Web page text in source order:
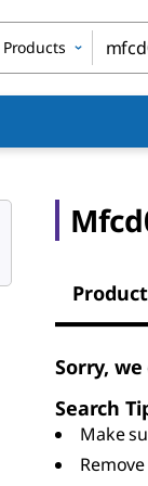
Products
Sorry,
Search
Make